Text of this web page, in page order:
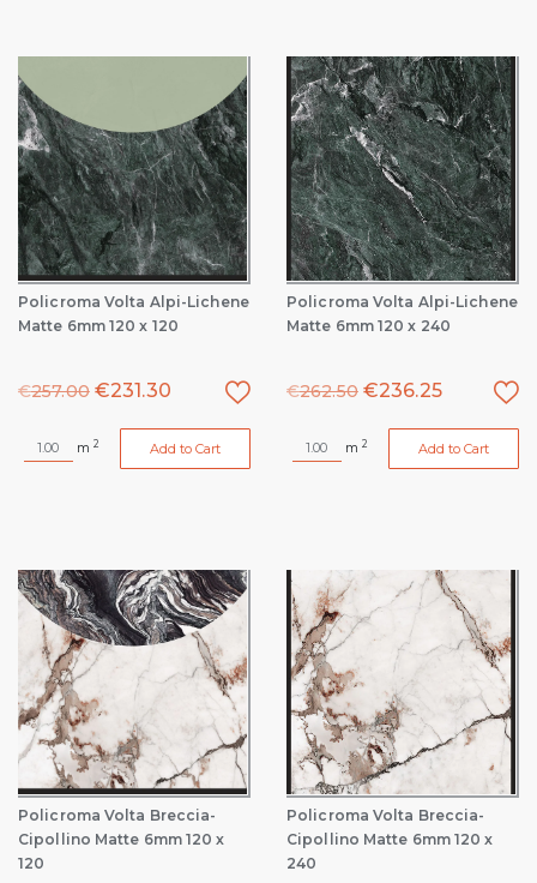
Policroma Volta Alpi-Lichene
Matte 6mm 120 x 120
€257.00 €231.30
m 2 Add to Cart
Policroma Volta Alpi-Lichene
Matte 6mm 120 x 240
€262.50 €236.25
m 2 Add to Cart
Policroma Volta Breccia-
Cipollino Matte 6mm 120 x
120
Policroma Volta Breccia-
Cipollino Matte 6mm 120 x
240